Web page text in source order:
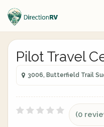
Pilot Travel
3006, Butterfield Trail
(0